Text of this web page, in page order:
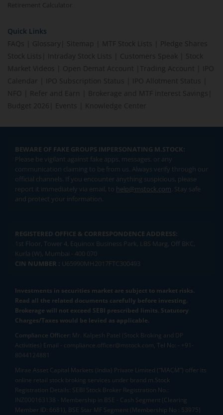
Retirement Calculator
Quick Links
FAQs
Glossary Sitemap MTF Stock Lists
Pledge Shares
Stock Lists
Intraday Stock Lists Customers Speak
Stock
Market Videos
Open Demat Account Trading Account
IPO
Calendar
IPO Subscription Status IPO Allotment Status
NFO
Refer and Earn Brokerage and MTF interest Savings
Budget 2026
Events Knowledge Center
BEWARE OF FAKE GROUPS IMPERSONATING M.STOCK:
Please be vigilant against fake apps, messages, or any
communication claiming to be from us. Always verify through our
official channels. If you encounter anything suspicious, please
report it immediately via email, to help@mstock.com. Stay safe
and protect your information.
REGISTERED OFFICE & CORRESPONDENCE ADDRESS:
1st Floor, Tower 4, Equinox Business Park, LBS Marg, Off BKC,
Kurla (W), Mumbai - 400 070
CIN NUMBER : U65990MH2017FTC300493
Investments in securities market are subject to market risks.
Read all the related documents carefully before investing.
Brokerage will not exceed SEBI prescribed limits. Statutory
Charges/Taxes would be levied as applicable.
Compliance Officer: Mr. Kalpesh Patel (Stock Broking and DP
Activities) Email - compliance.officer@mstock.com, Tel No: - +91-
8044124881
Mirae Asset Capital Markets (India) Private Limited (“MACM”) offer its
online retail stock broking services under brand m.Stock
Registration Details: SEBI Stock Broker Registration No.:
INZ000163138 - Membership in BSE - Cash Segment (Clearing
Member ID: 6681), BSE Star MF Segment (Membership No : 53975)